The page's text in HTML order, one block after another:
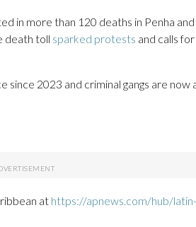
in more than 120 deaths in Penha
death toll sparked protests and calls
2023 and criminal gangs are now
at https://apnews.com/hub/